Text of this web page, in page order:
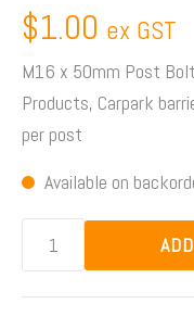
$1.00 ex GST
M16 x 50mm Post
Products, Carpark
per post
Available on